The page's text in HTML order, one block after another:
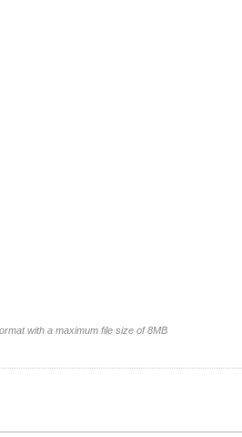
with a maximum file size of 8MB